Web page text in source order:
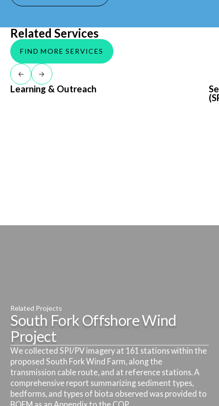
Related Services
FIND MORE SERVICES
Return to previous slide
Jump to next slide
Learning & Outreach
Learning & Outreach
Related Projects
South Fork Offshore Wind
Project
We collected SPI/PV imagery at 161 stations within the
proposed South Fork Wind Farm, along the
transmission cable route, and at reference stations. A
comprehensive report summarizing sediment types,
bedforms, and types of biota observed was provided to
Related Projects
Empire Wind Offshore Wind
Project
Fisheries scientists at INSPIRE conducting BRUV
monitoring at Empire Wind Farm are collaborating with
eDNA researchers at Monmouth University and St.
Related Projects
Attentive Energy Export Cable
Routes
Forward Scouting Survey
Related Projects
Skipjack Offshore Wind Project
Benthic resource characterization survey conducted as
part of the baseline assessment for permitting. SAV
monitoring was conducted for ECCs approaching
Related Projects
Ocean Wind Offshore Wind
Project
Benthic resource characterization survey conducted as
part of the baseline assessment for permitting. SAV
monitoring was conducted for ECCs approaching